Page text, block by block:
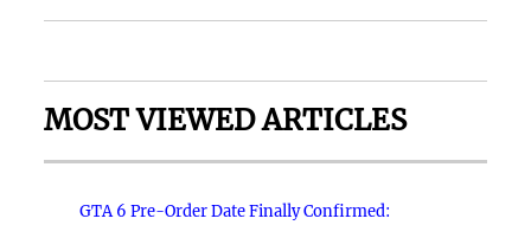
MOST VIEWED ARTICLES
GTA 6 Pre-Order Date Finally Confirmed: